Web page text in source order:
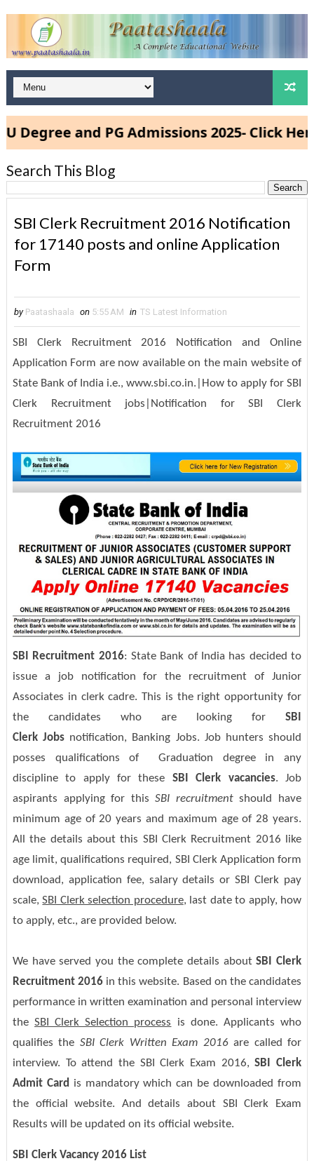
and PG Admissions 2025- Click Here
Search This Blog
SBI Clerk Recruitment 2016 Notification
for 17140 posts and online Application
Form
by Paatashaala on 5:55 AM in TS Latest Information
SBI Clerk Recruitment 2016 Notification and Online
Application Form are now available on the main website of
State Bank of India i.e., www.sbi.co.in.|How to apply for SBI
Clerk Recruitment jobs|Notification for SBI Clerk
Recruitment 2016
SBI Recruitment 2016: State Bank of India has decided to
issue a job notification for the recruitment of Junior
Associates in clerk cadre. This is the right opportunity for
the candidates who are looking forSBI
Clerk Jobs notification, Banking Jobs. Job hunters should
posses qualifications of Graduation degree in any
discipline to apply for these SBI Clerk vacancies. Job
aspirants applying for thisSBI recruitmentshould have
minimum age of 20 years and maximum age of 28 years.
All the details about this SBI Clerk Recruitment 2016 like
age limit, qualifications required, SBI Clerk Application form
download, application fee, salary details or SBI Clerk pay
scale,SBI Clerk selection procedure, last date to apply, how
to apply, etc., are provided below.
We have served you the complete details aboutSBI Clerk
Recruitment 2016 in this website. Based on the candidates
performance in written examination and personal interview
theSBI Clerk Selection process is done. Applicants who
qualifies the SBI Clerk Written Exam 2016are called for
interview. To attend the SBI Clerk Exam 2016,SBI Clerk
Admit Card is mandatory which can be downloaded from
the official website. And details about SBI Clerk Exam
Results will be updated on its official website.
SBI Clerk Vacancy 2016 List